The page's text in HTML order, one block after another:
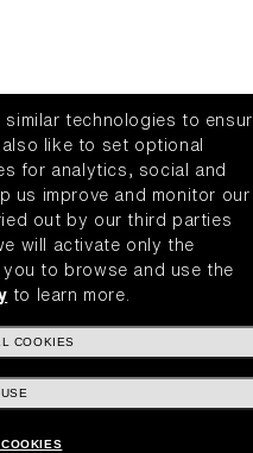
technologies to
also like to set optional
for analytics, social and
us improve and monitor our
out by our third parties
will activate only the
to browse and use the
to learn more.
COOKIES